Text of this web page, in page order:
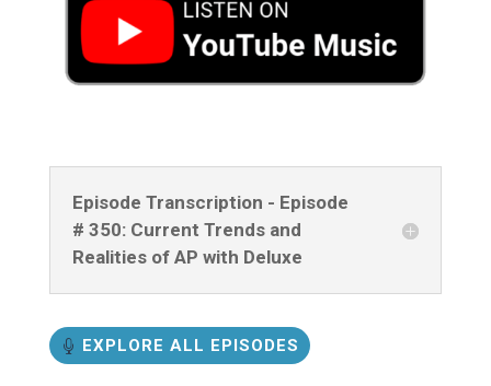
Episode Transcription - Episode
# 350: Current Trends and
Realities of AP with Deluxe
EXPLORE ALL EPISODES